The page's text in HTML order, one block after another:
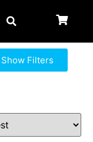
Show Filters